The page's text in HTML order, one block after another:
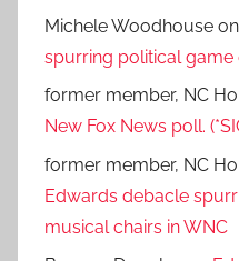
Michele Woodhouse on
spurring political game
former member, NC
New Fox News poll.
former member, NC
Edwards debacle
musical chairs in WNC